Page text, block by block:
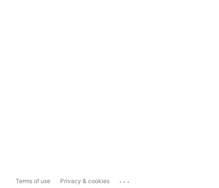
Terms of use Privacy & cookies ...